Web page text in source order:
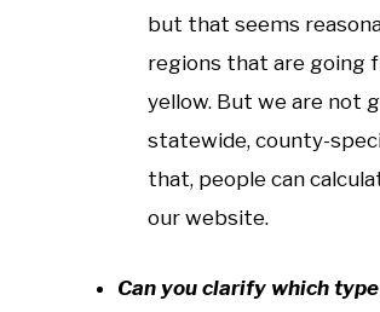
but that seems
regions that are going
yellow. But we are not
statewide, county-
that, people can
our website.
Can you clarify which